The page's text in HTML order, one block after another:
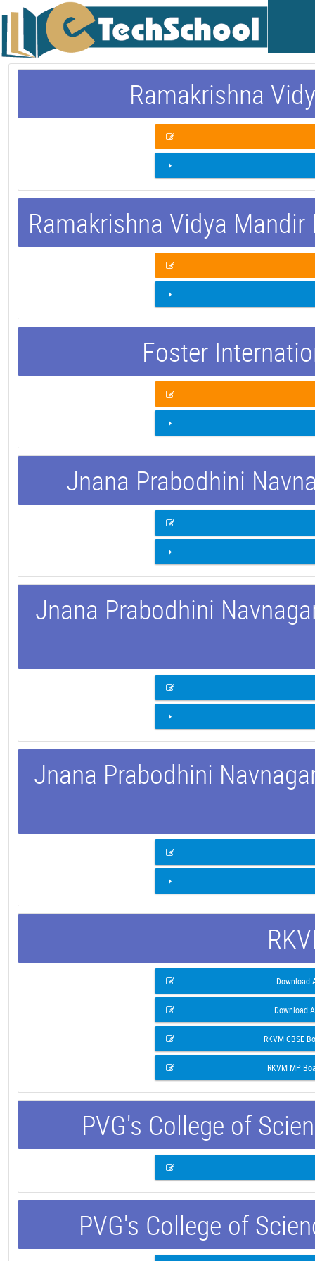
Ramakrishna
Ramakrishna Vidya
Foster
Jnana Prabodhini
Jnana Prabodhini
Jnana Prabodhini
Download
Download
RKVM CBSE
RKVM MP
PVG's College of
PVG's College of